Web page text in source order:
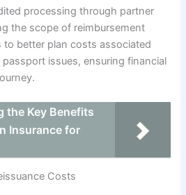
processing through partner
the scope of reimbursement
to better plan costs associated
issues, ensuring financial
the Key Benefits
Insurance for
Costs